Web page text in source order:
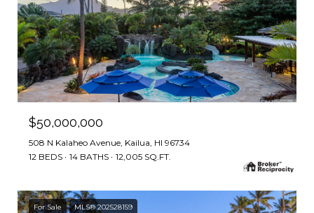
$50,000,000
508 N Kalaheo Avenue, Kailua, HI 96734
12 BEDS
14 BATHS 12,005 SQ.FT.
For Sale MLS® 202528159